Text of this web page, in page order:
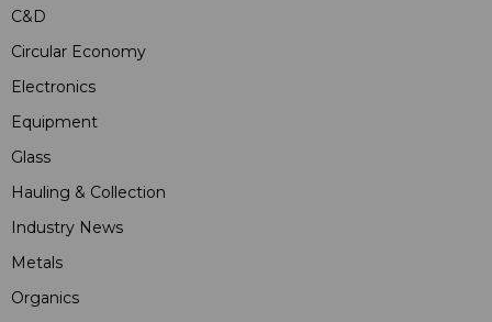
C&D
Circular Economy
Electronics
Equipment
Glass
Hauling & Collection
Industry News
Metals
Organics